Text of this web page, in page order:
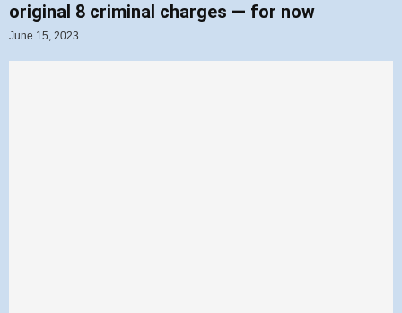
original 8 criminal charges — for now
June 15, 2023